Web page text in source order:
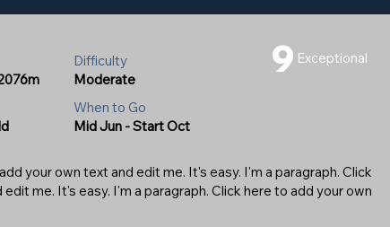
Difficulty
Moderate
9 Exceptional
When to Go
Mid Jun - Start Oct
your own text and edit me. It's easy. I'm a paragraph. Click
me. It's easy. I'm a paragraph. Click here to add your own